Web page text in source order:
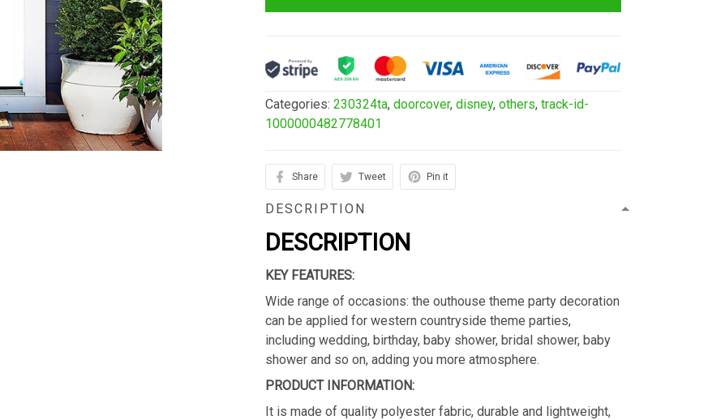
Categories:230324ta,doorcover,disney,others,track-id-
1000000482778401
Share Tweet Pin it
DESCRIPTION
DESCRIPTION
KEY FEATURES:
Wide range of occasions: the outhouse theme party decoration
can be applied for western countryside theme parties,
including wedding, birthday, baby shower, bridal shower, baby
shower and so on, adding you more atmosphere.
PRODUCT INFORMATION:
It is made of quality polyester fabric, durable and lightweight,